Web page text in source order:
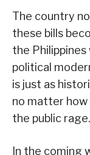
The country
these bills
the
political
is just as
no matter
the public rage.
In the coming